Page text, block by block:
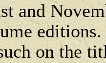
and
editions.
on the